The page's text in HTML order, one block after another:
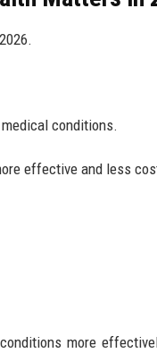
conditions.
effective and less
more